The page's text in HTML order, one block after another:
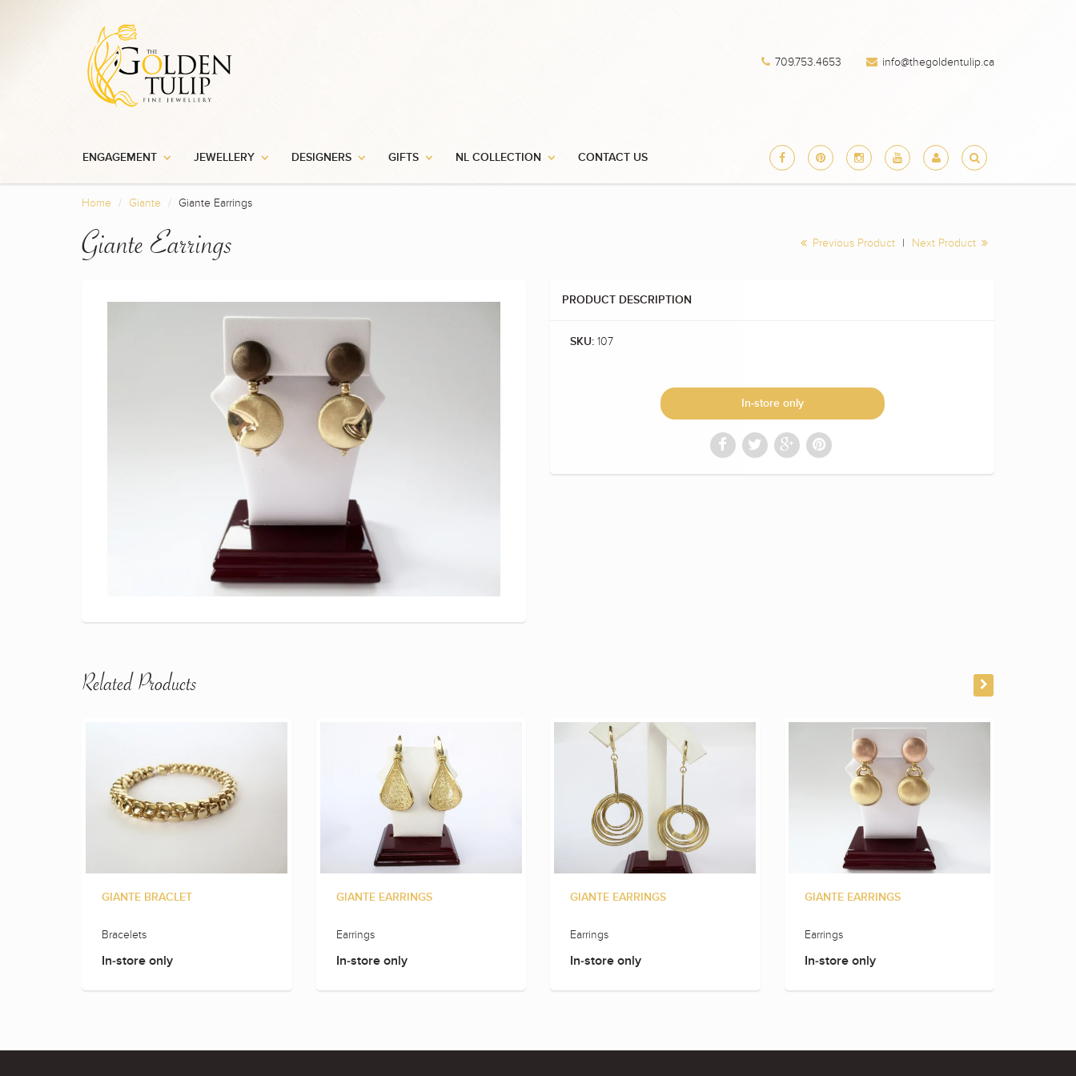
709.753.4653 info@thegoldentulip.ca
ENGAGEMENT JEWELLERY DESIGNERS GIFTS NL COLLECTION CONTACT US
Home Giante Giante Earrings
Giante Earrings Previous Product | Next Product
PRODUCT DESCRIPTION
SKU: 107
In-store only
Related Products
GIANTE BRACLET
Bracelets
In-store only
GIANTE EARRINGS
Earrings
In-store only
GIANTE EARRINGS
Earrings
In-store only
GIANTE EARRINGS
Earrings
In-store only